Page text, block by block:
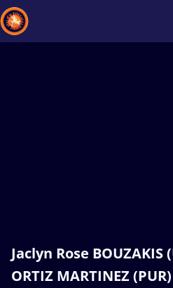
Jaclyn Rose BOUZAKIS
ORTIZ MARTINEZ